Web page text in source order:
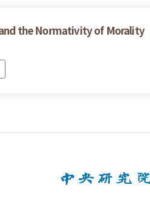
the Normativity of Morality